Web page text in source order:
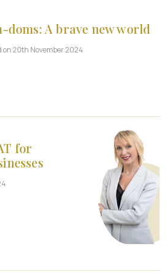
doms: A brave new world
on 20th November 2024
for